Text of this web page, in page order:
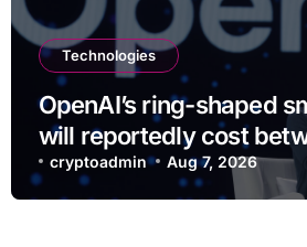
Technologies
OpenAI’s ring-shaped
will reportedly cost
and $400
cryptoadmin Aug 7, 2026